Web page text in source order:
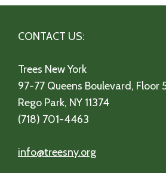
CONTACT US:
Trees New York
97-77 Queens Boulevard, Floor
Rego Park, NY 11374
(718) 701-4463
info@treesny.org